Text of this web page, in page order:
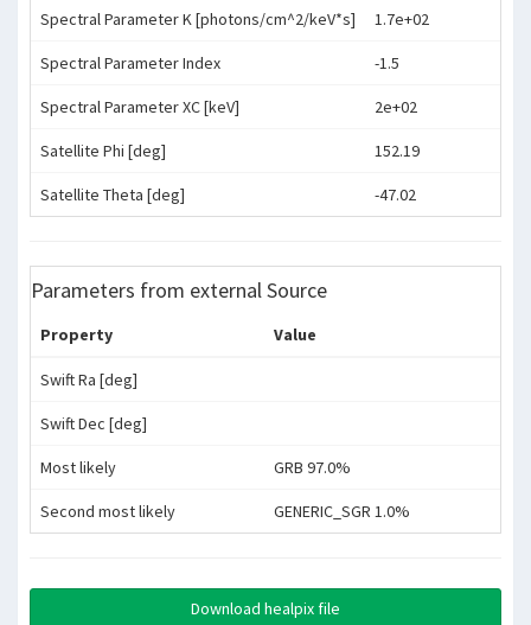
Spectral Parameter K [photons/cm^2/keV*s] 1.7e+02
Spectral Parameter Index -1.5
Spectral Parameter XC [keV] 2e+02
Satellite Phi [deg] 152.19
Satellite Theta [deg] -47.02
Parameters from external Source
Property Value
Swift Ra [deg]
Swift Dec [deg]
Most likely GRB 97.0%
Second most likely GENERIC_SGR 1.0%
Download healpix file